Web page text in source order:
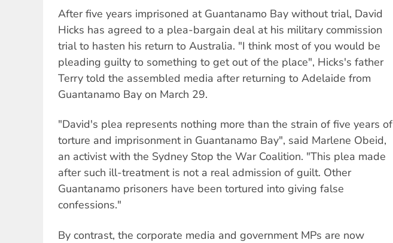
After five years imprisoned at Guantanamo Bay without trial, David
Hicks has agreed to a plea-bargain deal at his military commission
trial to hasten his return to Australia. "I think most of you would be
pleading guilty to something to get out of the place", Hicks's father
Terry told the assembled media after returning to Adelaide from
Guantanamo Bay on March 29.
"David's plea represents nothing more than the strain of five years of
torture and imprisonment in Guantanamo Bay", said Marlene Obeid,
an activist with the Sydney Stop the War Coalition. "This plea made
after such ill-treatment is not a real admission of guilt. Other
Guantanamo prisoners have been tortured into giving false
confessions."
By contrast, the corporate media and government MPs are now